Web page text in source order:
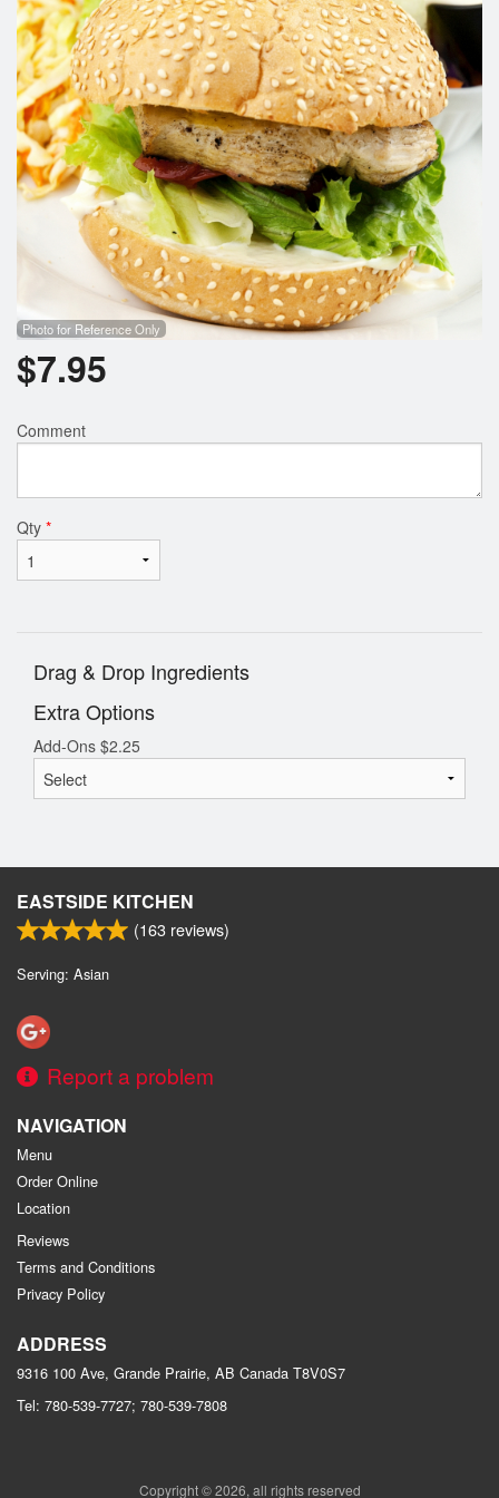
Search
Photo for Reference Only
$7.95
Comment
Qty *
Drag & Drop Ingredients
Extra Options
Add-Ons $2.25
EASTSIDE KITCHEN
(163 reviews)
Serving: Asian
Report a problem
NAVIGATION
Menu
Order Online
Location
Reviews
Terms and Conditions
Privacy Policy
ADDRESS
9316 100 Ave, Grande Prairie, AB Canada T8V0S7
Tel: 780-539-7727; 780-539-7808
Copyright © 2026, all rights reserved